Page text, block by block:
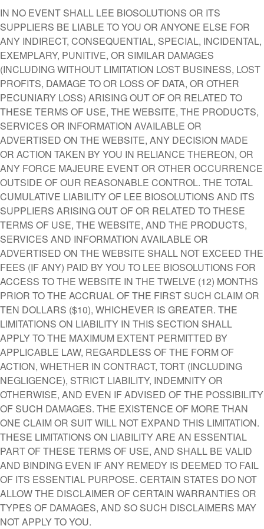
IN NO EVENT SHALL LEE BIOSOLUTIONS OR ITS
SUPPLIERS BE LIABLE TO YOU OR ANYONE ELSE FOR
ANY INDIRECT, CONSEQUENTIAL, SPECIAL, INCIDENTAL,
EXEMPLARY, PUNITIVE, OR SIMILAR DAMAGES
(INCLUDING WITHOUT LIMITATION LOST BUSINESS, LOST
PROFITS, DAMAGE TO OR LOSS OF DATA, OR OTHER
PECUNIARY LOSS) ARISING OUT OF OR RELATED TO
THESE TERMS OF USE, THE WEBSITE, THE PRODUCTS,
SERVICES OR INFORMATION AVAILABLE OR
ADVERTISED ON THE WEBSITE, ANY DECISION MADE
OR ACTION TAKEN BY YOU IN RELIANCE THEREON, OR
ANY FORCE MAJEURE EVENT OR OTHER OCCURRENCE
OUTSIDE OF OUR REASONABLE CONTROL. THE TOTAL
CUMULATIVE LIABILITY OF LEE BIOSOLUTIONS AND ITS
SUPPLIERS ARISING OUT OF OR RELATED TO THESE
TERMS OF USE, THE WEBSITE, AND THE PRODUCTS,
SERVICES AND INFORMATION AVAILABLE OR
ADVERTISED ON THE WEBSITE SHALL NOT EXCEED THE
FEES (IF ANY) PAID BY YOU TO LEE BIOSOLUTIONS FOR
ACCESS TO THE WEBSITE IN THE TWELVE (12) MONTHS
PRIOR TO THE ACCRUAL OF THE FIRST SUCH CLAIM OR
TEN DOLLARS ($10), WHICHEVER IS GREATER. THE
LIMITATIONS ON LIABILITY IN THIS SECTION SHALL
APPLY TO THE MAXIMUM EXTENT PERMITTED BY
APPLICABLE LAW, REGARDLESS OF THE FORM OF
ACTION, WHETHER IN CONTRACT, TORT (INCLUDING
NEGLIGENCE), STRICT LIABILITY, INDEMNITY OR
OTHERWISE, AND EVEN IF ADVISED OF THE POSSIBILITY
OF SUCH DAMAGES. THE EXISTENCE OF MORE THAN
ONE CLAIM OR SUIT WILL NOT EXPAND THIS LIMITATION.
THESE LIMITATIONS ON LIABILITY ARE AN ESSENTIAL
PART OF THESE TERMS OF USE, AND SHALL BE VALID
AND BINDING EVEN IF ANY REMEDY IS DEEMED TO FAIL
OF ITS ESSENTIAL PURPOSE. CERTAIN STATES DO NOT
ALLOW THE DISCLAIMER OF CERTAIN WARRANTIES OR
TYPES OF DAMAGES, AND SO SUCH DISCLAIMERS MAY
NOT APPLY TO YOU.